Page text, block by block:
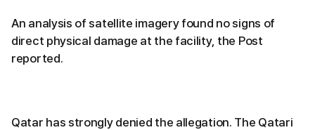
An analysis of satellite imagery found no signs of
direct physical damage at the facility, the Post
reported.
Qatar has strongly denied the allegation. The Qatari